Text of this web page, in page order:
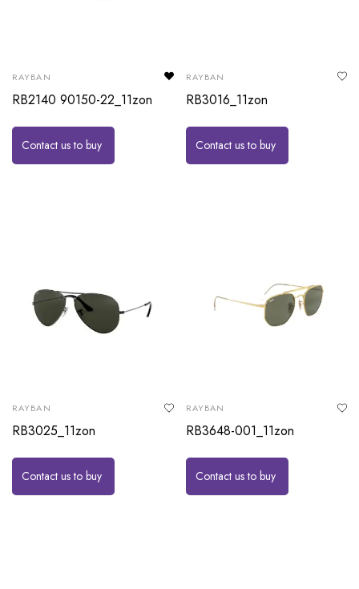
RAYBAN
RB2140 90150-22_11zon
Contact us to buy
RAYBAN
RB3016_11zon
Contact us to buy
RAYBAN
RB3025_11zon
Contact us to buy
RAYBAN
RB3648-001_11zon
Contact us to buy